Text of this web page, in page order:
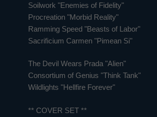
Soilwork "Enemies of Fidelity"
Procreation "Morbid Reality"
Ramming Speed "Beasts of Labor"
Sacrificium Carmen "Pimean Si"
The Devil Wears Prada "Alien"
Consortium of Genius "Think Tank"
Wildlights "Hellfire Forever"
** COVER SET **